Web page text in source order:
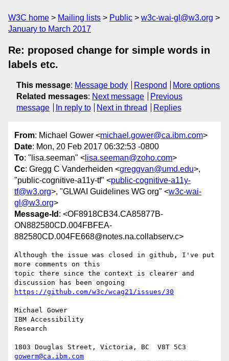
W3C home Mailing lists Public
w3c-wai-gl@w3.org
January to March 2017
Re: proposed change for simple words in
labels etc.
This message: Message body Respond
More options
Related messages: Next message
Previous
message
In reply to Next in thread Replies
From: Michael Gower <michael.gower@ca.ibm.com>
Date: Mon, 20 Feb 2017 06:32:53 -0800
To: "lisa.seeman" < lisa.seeman@zoho.com>
Cc: Gregg C Vanderheiden <greggvan@umd.edu>,
"public-cognitive-a11y-tf" <public-cognitive-a11y-
tf@w3.org>, "GLWAI Guidelines WG org" <w3c-wai-
gl@w3.org>
Message-Id : <OF8918CB34.CA85877B-
ON882580CD.004FBFEA-
882580CD.004FE668@notes.na.collabserv.c>
Although the issue was closed in github, I've put
more comments on this
topic there since the context is clearer and
Michael Gower
IBM Accessibility
Research
gowerm@ca.ibm.com